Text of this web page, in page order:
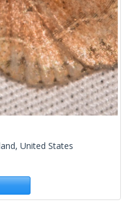
United States